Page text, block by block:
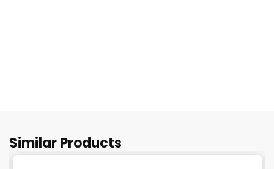
Similar Products